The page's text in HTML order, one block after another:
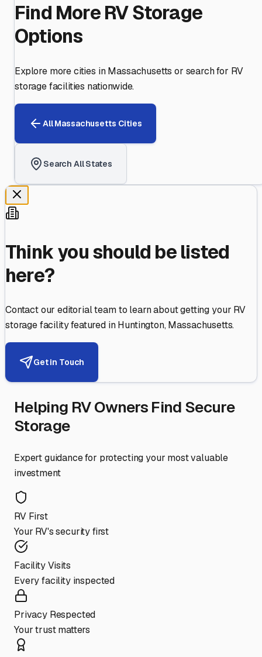
Find More RV Storage
Options
Explore more cities inMassachusetts or search for RV
storage facilities nationwide.
AllMassachusetts Cities
Search All States
Think you should be listed
here?
Contact our editorial team to learn about getting your RV
storage facility featured inHuntington,Massachusetts.
Get in Touch
Helping RV Owners Find Secure
Storage
Expert guidance for protecting your most valuable
investment
RV First
Your RV's security first
Facility Visits
Every facility inspected
Privacy Respected
Your trust matters